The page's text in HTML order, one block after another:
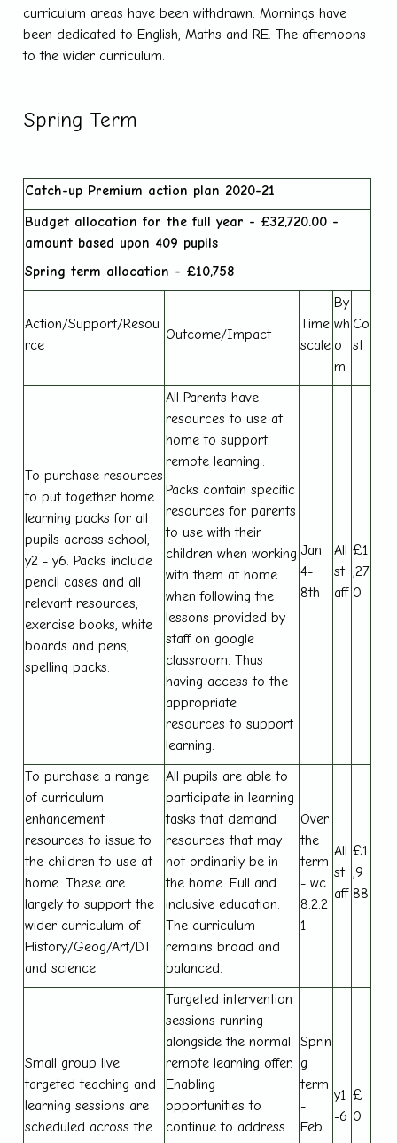
curriculum areas have been withdrawn. Mornings have
been dedicated to English, Maths and RE. The afternoons
to the wider curriculum.
Spring Term
Catch-up Premium action plan 2020-21
Budget allocation for the full year - £32,720.00 -
amount based upon 409 pupils
Spring term allocation - £10,758
Action/Support/Resou
rce
Outcome/Impact
Time
scale
By
wh
o
m
Co
st
To purchase resources
to put together home
learning packs for all
pupils across school,
y2 - y6. Packs include
pencil cases and all
relevant resources,
exercise books, white
boards and pens,
spelling packs.
All Parents have
resources to use at
home to support
remote learning..
Packs contain specific
resources for parents
to use with their
children when working
with them at home
when following the
lessons provided by
staff on google
classroom. Thus
having access to the
appropriate
resources to support
learning.
Jan
4-
8th
All
st
aff
£1
,27
0
To purchase a range
of curriculum
enhancement
resources to issue to
the children to use at
home. These are
largely to support the
wider curriculum of
History/Geog/Art/DT
and science
All pupils are able to
participate in learning
tasks that demand
resources that may
not ordinarily be in
the home. Full and
inclusive education.
The curriculum
remains broad and
balanced.
Over
the
term
- wc
8.2.2
1
All
st
aff
£1
,9
88
Small group live
targeted teaching and
learning sessions are
scheduled across the
Targeted intervention
sessions running
alongside the normal
remote learning offer.
Enabling
opportunities to
continue to address
Sprin
g
term
-
Feb
y1
-6
£
0